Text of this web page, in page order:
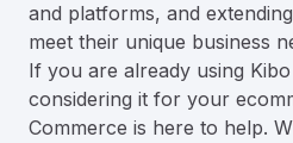
and platforms, and
meet their unique business
If you are already using
considering it for your
Commerce is here to help.